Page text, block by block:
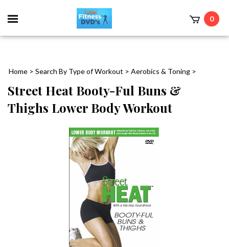
0
Home > Search By Type of Workout > Aerobics & Toning >
Street Heat Booty-Ful Buns &
Thighs Lower Body Workout